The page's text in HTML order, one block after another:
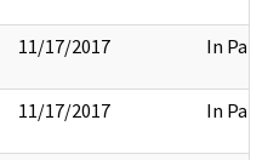
11/17/2017 In Part
11/17/2017 In Part